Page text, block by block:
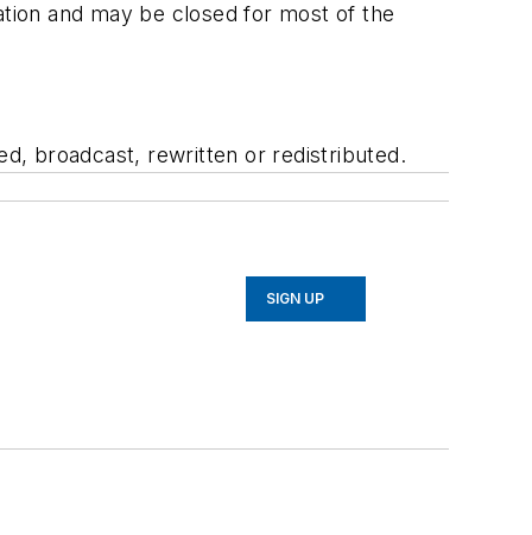
and may be closed for most of the
broadcast, rewritten or redistributed.
SIGN UP